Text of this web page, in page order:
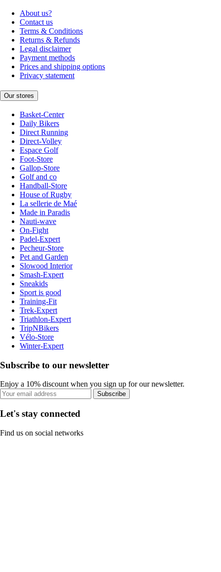
About us?
Contact us
Terms & Conditions
Returns & Refunds
Legal disclaimer
Payment methods
Prices and shipping options
Privacy statement
Our stores
Basket-Center
Daily Bikers
Direct Running
Direct-Volley
Espace Golf
Foot-Store
Gallop-Store
Golf and co
Handball-Store
House of Rugby
La sellerie de Maé
Made in Paradis
Nauti-wave
On-Fight
Padel-Expert
Pecheur-Store
Pet and Garden
Slowood Interior
Smash-Expert
Sneakids
Sport is good
Training-Fit
Trek-Expert
Triathlon-Expert
TripNBikers
Vélo-Store
Winter-Expert
Subscribe to our newsletter
Enjoy a 10% discount when you sign up for our newsletter.
Subscribe
Let's stay connected
Find us on social networks